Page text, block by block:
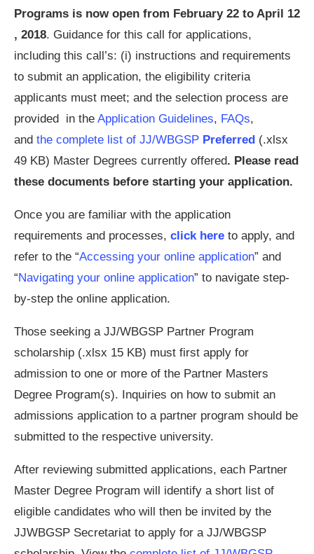
Programs is now open from February 22 to April 12
, 2018. Guidance for this call for applications,
including this call’s: (i) instructions and requirements
to submit an application, the eligibility criteria
applicants must meet; and the selection process are
provided in the Application Guidelines, FAQs,
and the complete list of JJ/WBGSP Preferred (.xlsx
49 KB) Master Degrees currently offered. Please read
these documents before starting your application.
Once you are familiar with the application
requirements and processes, click here to apply, and
refer to the “Accessing your online application” and
“Navigating your online application” to navigate step-
by-step the online application.
Those seeking a JJ/WBGSP Partner Program
scholarship (.xlsx 15 KB) must first apply for
admission to one or more of the Partner Masters
Degree Program(s). Inquiries on how to submit an
admissions application to a partner program should be
submitted to the respective university.
After reviewing submitted applications, each Partner
Master Degree Program will identify a short list of
eligible candidates who will then be invited by the
JJWBGSP Secretariat to apply for a JJ/WBGSP